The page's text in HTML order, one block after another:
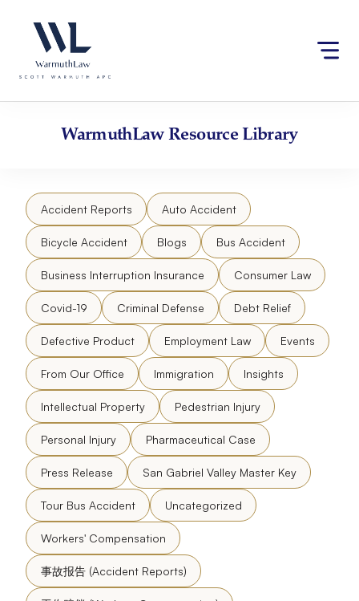
website
an
accessibility
content
WarmuthLawResource Library
Accident Reports Auto Accident
Bicycle Accident Blogs Bus Accident
Business Interruption Insurance Consumer Law
Covid-19 Criminal Defense Debt Relief
Defective Product Employment Law Events
From Our Office Immigration Insights
Intellectual Property Pedestrian Injury
Personal Injury Pharmaceutical Case
Press Release San Gabriel Valley Master Key
Tour Bus Accident Uncategorized
Workers' Compensation
事故报告 (Accident Reports)